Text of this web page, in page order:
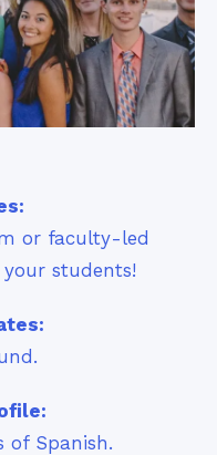
or faculty-led
students!
of Spanish.